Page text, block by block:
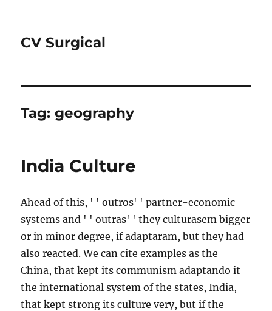
CV Surgical
Tag:geography
India Culture
Ahead of this, ' ' outros' ' partner-economic
systems and ' ' outras' ' they culturasem bigger
or in minor degree, if adaptaram, but they had
also reacted. We can cite examples as the
China, that kept its communism adaptando it
the international system of the states, India,
that kept strong its culture very, but if the